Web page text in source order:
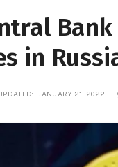
in
JANUARY 21, 2022